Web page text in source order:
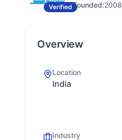
Verified Founded:2008
Overview
Location
India
Industry